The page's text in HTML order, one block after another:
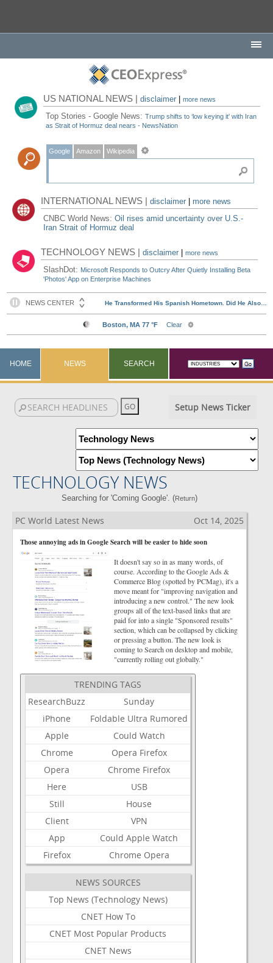
US NATIONAL NEWS |disclaimer |more news
Top Stories - Google News:Trump shifts to ‘low keying it' with Iran
as Strait of Hormuz deal nears - NewsNation
Google Amazon Wikipedia
INTERNATIONAL NEWS |disclaimer
more news
CNBC World News:Oil rises amid uncertainty over U.S.-
Iran Strait of Hormuz deal
TECHNOLOGY NEWS |disclaimer |more news
SlashDot: Microsoft Responds to Outcry After Quietly Installing Beta
'Photos' App on Enterprise Machines
HOME NEWS SEARCH
Setup News Ticker
TECHNOLOGY NEWS
Searching for 'Coming Google'. (Return)
PC World Latest News Oct 14, 2025
Those annoying ads in Google Search will be easier to hide soon
It doesn't say so in as many words, of
course. According to the Google Ads &
Commerce Blog (spotted by PCMag), it's a
move meant for "improving navigation and
introducing a new control." The new look
groups all of the text-based links that are
paid for into a single "Sponsored results"
section, which can be collapsed by clicking
or pressing a button. The new look is
coming to Search on desktop and mobile,
"currently rolling out globally."
TRENDING TAGS
ResearchBuzz
Sunday
iPhone
Foldable Ultra Rumored
Apple
Could Watch
Chrome
Opera Firefox
Opera
Chrome Firefox
Here
USB
Still
House
Client
VPN
App
Could Apple Watch
Firefox
Chrome Opera
NEWS SOURCES
Top News (Technology News)
CNET How To
CNET Most Popular Products
CNET News